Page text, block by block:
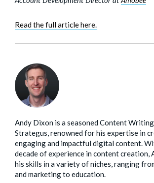
Read the full article here.
Andy Dixon is a seasoned Content
Strategus, renowned for his expertise in
engaging and impactful digital content.
decade of experience in content creation,
his skills in a variety of niches, ranging
and marketing to education.